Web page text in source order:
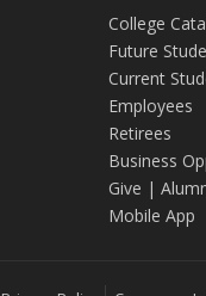
College
Future
Current
Employees
Retirees
Business
Give |
Mobile App